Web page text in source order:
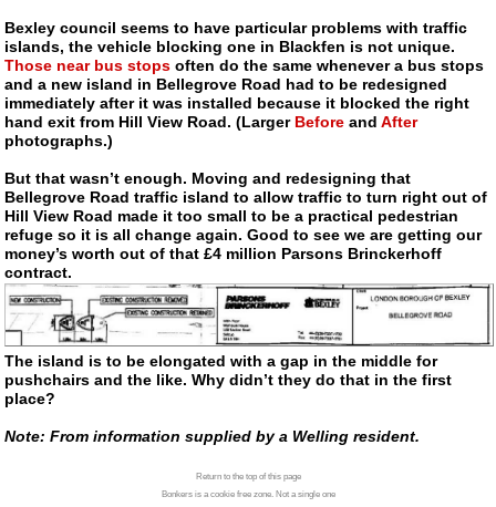
Bexley council seems to have particular problems with traffic
islands, the vehicle blocking one in Blackfen is not unique.
Those near bus stops often do the same whenever a bus stops
and a new island in Bellegrove Road had to be redesigned
immediately after it was installed because it blocked the right
hand exit from Hill View Road. (Larger Before andAfter
photographs.)
But that wasn’t enough. Moving and redesigning that
Bellegrove Road traffic island to allow traffic to turn right out of
Hill View Road made it too small to be a practical pedestrian
refuge so it is all change again. Good to see we are getting our
money’s worth out of that £4 million Parsons Brinckerhoff
contract.
The island is to be elongated with a gap in the middle for
pushchairs and the like. Why didn’t they do that in the first
place?
Note: From information supplied by a Welling resident.
Return to the top of this page
Bonkers is a cookie free zone. Not a single one